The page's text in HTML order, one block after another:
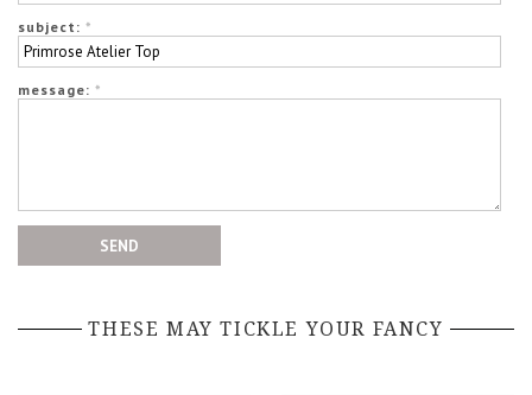
subject: *
message: *
THESE MAY TICKLE YOUR FANCY